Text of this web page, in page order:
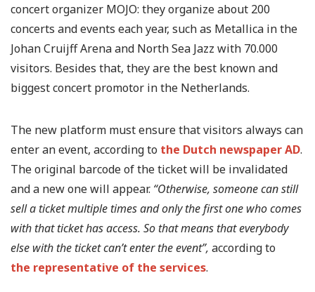
concert organizer MOJO: they organize about 200
concerts and events each year, such as Metallica in the
Johan Cruijff Arena and North Sea Jazz with 70.000
visitors. Besides that, they are the best known and
biggest concert promotor in the Netherlands.
The new platform must ensure that visitors always can
enter an event, according to the Dutch newspaper AD.
The original barcode of the ticket will be invalidated
and a new one will appear. “Otherwise, someone can still
sell a ticket multiple times and only the first one who comes
with that ticket has access. So that means that everybody
else with the ticket can’t enter the event”, according to
the representative of the services.